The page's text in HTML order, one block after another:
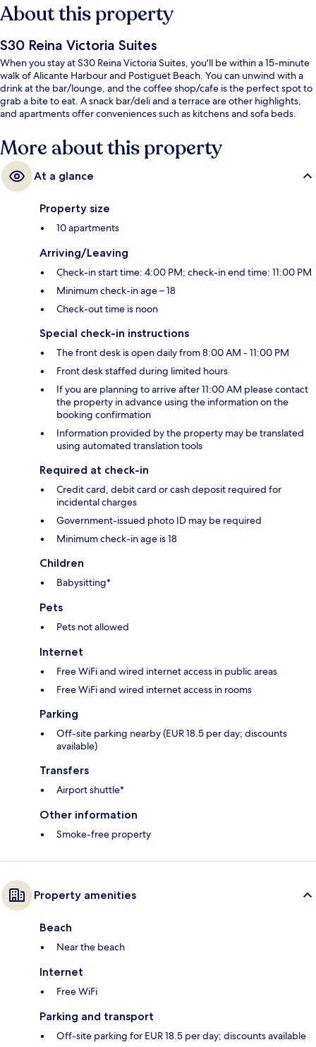
About this property
S30 Reina Victoria Suites
When you stay at S30 Reina Victoria Suites, you'll be within a 15-minute
walk of Alicante Harbour and Postiguet Beach. You can unwind with a
drink at the bar/lounge, and the coffee shop/cafe is the perfect spot to
grab a bite to eat. A snack bar/deli and a terrace are other highlights,
and apartments offer conveniences such as kitchens and sofa beds.
More about this property
At a glance
Property size
10 apartments
Arriving/Leaving
Check-in start time: 4:00 PM; check-in end time: 11:00 PM
Minimum check-in age – 18
Check-out time is noon
Special check-in instructions
The front desk is open daily from 8:00 AM - 11:00 PM
Front desk staffed during limited hours
If you are planning to arrive after 11:00 AM please contact
the property in advance using the information on the
booking confirmation
Information provided by the property may be translated
using automated translation tools
Required at check-in
Credit card, debit card or cash deposit required for
incidental charges
Government-issued photo ID may be required
Minimum check-in age is 18
Children
Babysitting*
Pets
Pets not allowed
Internet
Free WiFi and wired internet access in public areas
Free WiFi and wired internet access in rooms
Parking
Off-site parking nearby (EUR 18.5 per day; discounts
available)
Transfers
Airport shuttle*
Other information
Smoke-free property
Property amenities
Beach
Near the beach
Internet
Free WiFi
Parking and transport
Off-site parking for EUR 18.5 per day; discounts available